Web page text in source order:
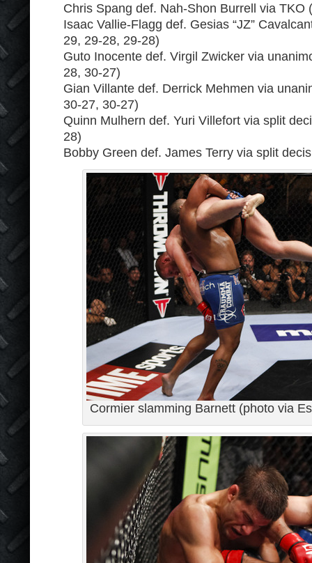
Chris Spang def. Nah-Shon Burrell via TKO
Isaac Vallie-Flagg def. Gesias “JZ”
29, 29-28, 29-28)
Guto Inocente def. Virgil Zwicker via
28, 30-27)
Gian Villante def. Derrick Mehmen via
30-27, 30-27)
Quinn Mulhern def. Yuri Villefort via split
28)
Bobby Green def. James Terry via split
Cormier slamming Barnett (photo via